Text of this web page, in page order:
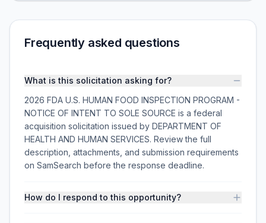
Frequently asked questions
What is this solicitation asking for?
2026 FDA U.S. HUMAN FOOD INSPECTION PROGRAM -
NOTICE OF INTENT TO SOLE SOURCE is a federal
acquisition solicitation issued by DEPARTMENT OF
HEALTH AND HUMAN SERVICES. Review the full
description, attachments, and submission requirements
on SamSearch before the response deadline.
How do I respond to this opportunity?